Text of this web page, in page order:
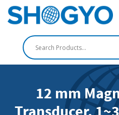
12 mm
Transducer,